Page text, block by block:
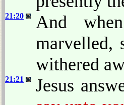
21:20
And
marvelled,
withered
21:21
Jesus